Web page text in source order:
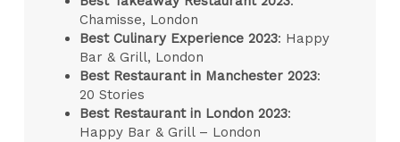
Chamisse, London
Best Culinary Experience 2023: Happy
Bar & Grill, London
Best Restaurant in Manchester 2023:
20 Stories
Best Restaurant in London 2023:
Happy Bar & Grill – London